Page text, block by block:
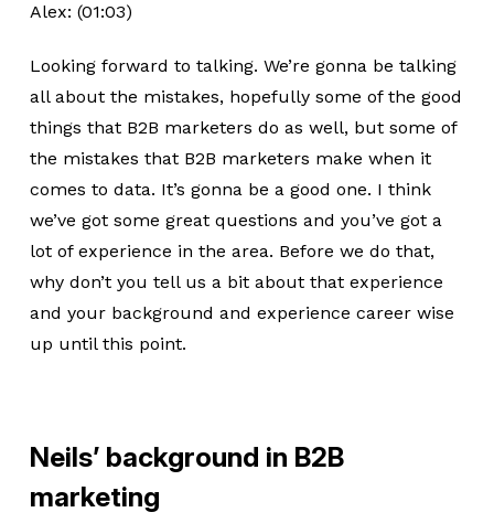
Alex: (01:03)
Looking forward to talking. We’re gonna be talking
all about the mistakes, hopefully some of the good
things that B2B marketers do as well, but some of
the mistakes that B2B marketers make when it
comes to data. It’s gonna be a good one. I think
we’ve got some great questions and you’ve got a
lot of experience in the area. Before we do that,
why don’t you tell us a bit about that experience
and your background and experience career wise
up until this point.
Neils’ background in B2B
marketing